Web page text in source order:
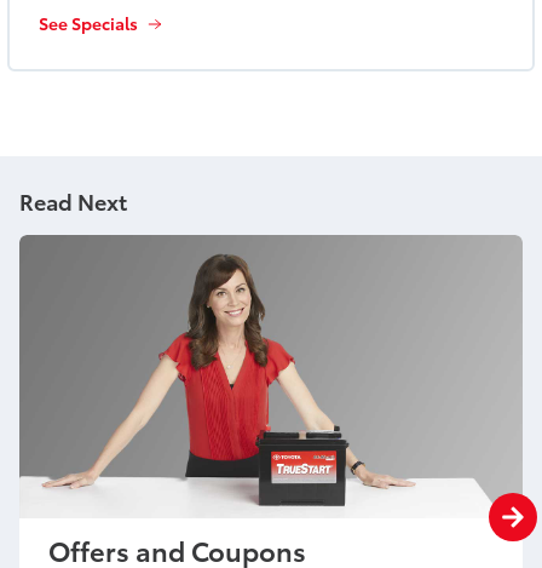
See Specials
Read Next
Offers and Coupons